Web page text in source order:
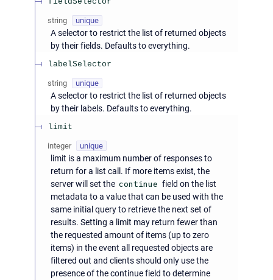
string unique
A selector to restrict the list of returned objects
by their fields. Defaults to everything.
labelSelector
string unique
A selector to restrict the list of returned objects
by their labels. Defaults to everything.
limit
integer unique
limit is a maximum number of responses to
return for a list call. If more items exist, the
server will set the continue field on the list
metadata to a value that can be used with the
same initial query to retrieve the next set of
results. Setting a limit may return fewer than
the requested amount of items (up to zero
items) in the event all requested objects are
filtered out and clients should only use the
presence of the continue field to determine